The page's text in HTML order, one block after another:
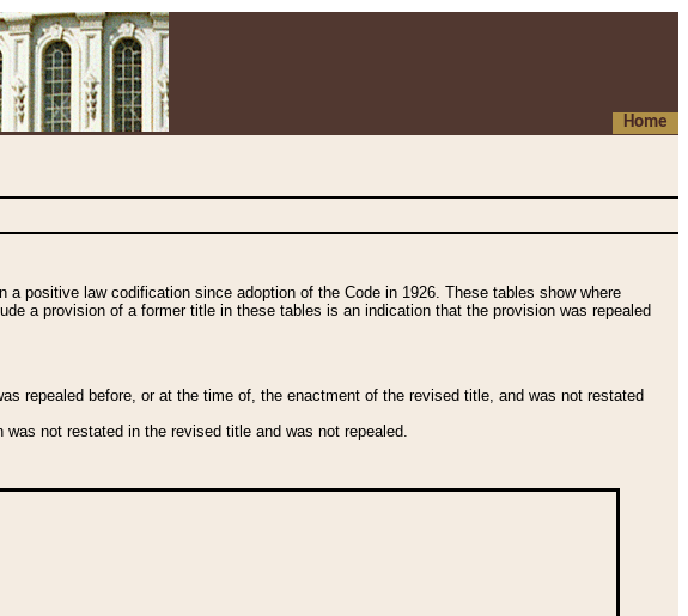
Home
positive law codification since adoption of the Code in 1926. These tables show where
a provision of a former title in these tables is an indication that the provision was repealed
repealed before, or at the time of, the enactment of the revised title, and was not restated
not restated in the revised title and was not repealed.